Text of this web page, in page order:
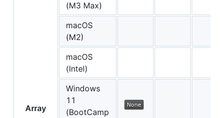
Array
(M3 Max)
macOS
(M2)
macOS
(Intel)
Windows
11
(BootCamp